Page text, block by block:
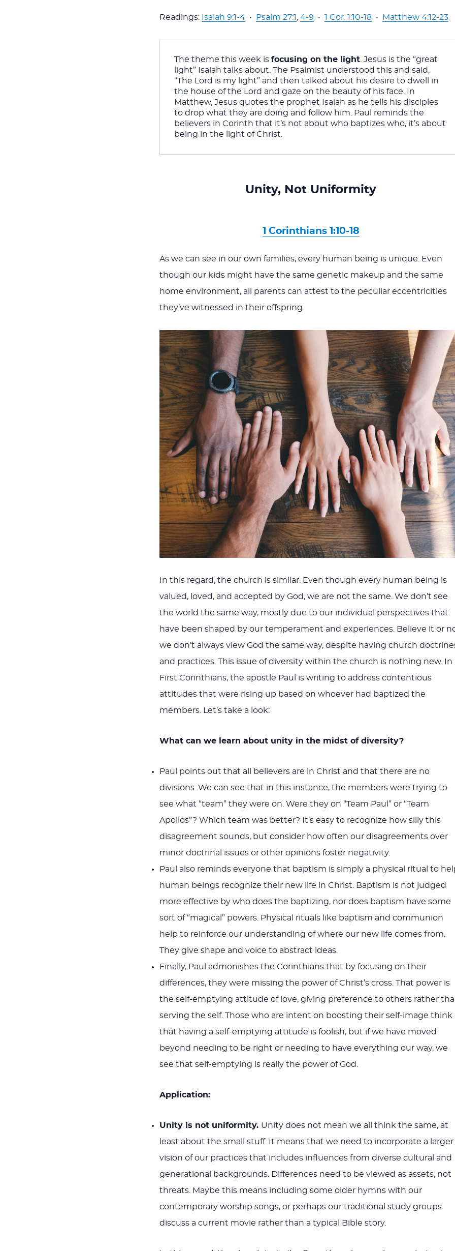
Readings: Isaiah 9:1-4• Psalm 27:1 , 4-9 • 1 Cor. 1:10-18• Matthew 4:12-23
The theme this week is focusing on the light. Jesus is the “great
light” Isaiah talks about. The Psalmist understood this and said,
“The Lord is my light” and then talked about his desire to dwell in
the house of the Lord and gaze on the beauty of his face. In
Matthew, Jesus quotes the prophet Isaiah as he tells his disciples
to drop what they are doing and follow him. Paul reminds the
believers in Corinth that it’s not about who baptizes who, it’s about
being in the light of Christ.
Unity, Not Uniformity
1 Corinthians 1:10-18
As we can see in our own families, every human being is unique. Even
though our kids might have the same genetic makeup and the same
home environment, all parents can attest to the peculiar eccentricities
they’ve witnessed in their offspring.
In this regard, the church is similar. Even though every human being is
valued, loved, and accepted by God, we are not the same. We don’t see
the world the same way, mostly due to our individual perspectives that
have been shaped by our temperament and experiences. Believe it or
we don’t always view God the same way, despite having church
and practices. This issue of diversity within the church is nothing new. In
First Corinthians, the apostle Paul is writing to address contentious
attitudes that were rising up based on whoever had baptized the
members. Let’s take a look:
What can we learn about unity in the midst of diversity?
Paul points out that all believers are in Christ and that there are no
divisions. We can see that in this instance, the members were trying to
see what “team” they were on. Were they on “Team Paul” or “Team
Apollos”? Which team was better? It’s easy to recognize how silly this
disagreement sounds, but consider how often our disagreements over
minor doctrinal issues or other opinions foster negativity.
Paul also reminds everyone that baptism is simply a physical ritual to
human beings recognize their new life in Christ. Baptism is not judged
more effective by who does the baptizing, nor does baptism have some
sort of “magical” powers. Physical rituals like baptism and communion
help to reinforce our understanding of where our new life comes from.
They give shape and voice to abstract ideas.
Finally, Paul admonishes the Corinthians that by focusing on their
differences, they were missing the power of Christ’s cross. That power is
the self-emptying attitude of love, giving preference to others rather
serving the self. Those who are intent on boosting their self-image think
that having a self-emptying attitude is foolish, but if we have moved
beyond needing to be right or needing to have everything our way, we
see that self-emptying is really the power of God.
Application:
Unity is not uniformity. Unity does not mean we all think the same, at
least about the small stuff. It means that we need to incorporate a larger
vision of our practices that includes influences from diverse cultural and
generational backgrounds. Differences need to be viewed as assets, not
threats. Maybe this means including some older hymns with our
contemporary worship songs, or perhaps our traditional study groups
discuss a current movie rather than a typical Bible story.